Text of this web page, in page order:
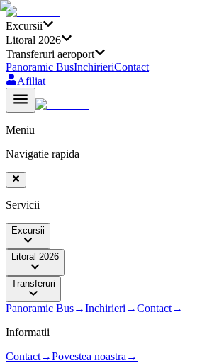
Excursii
Litoral 2026
Transferuri aeroport
Panoramic BusInchirieriContact
Afiliat
Meniu
Navigatie rapida
Servicii
Excursii
Litoral 2026
Transferuri
Panoramic Bus→Inchirieri →Contact→
Informatii
Contact→Povestea noastra →